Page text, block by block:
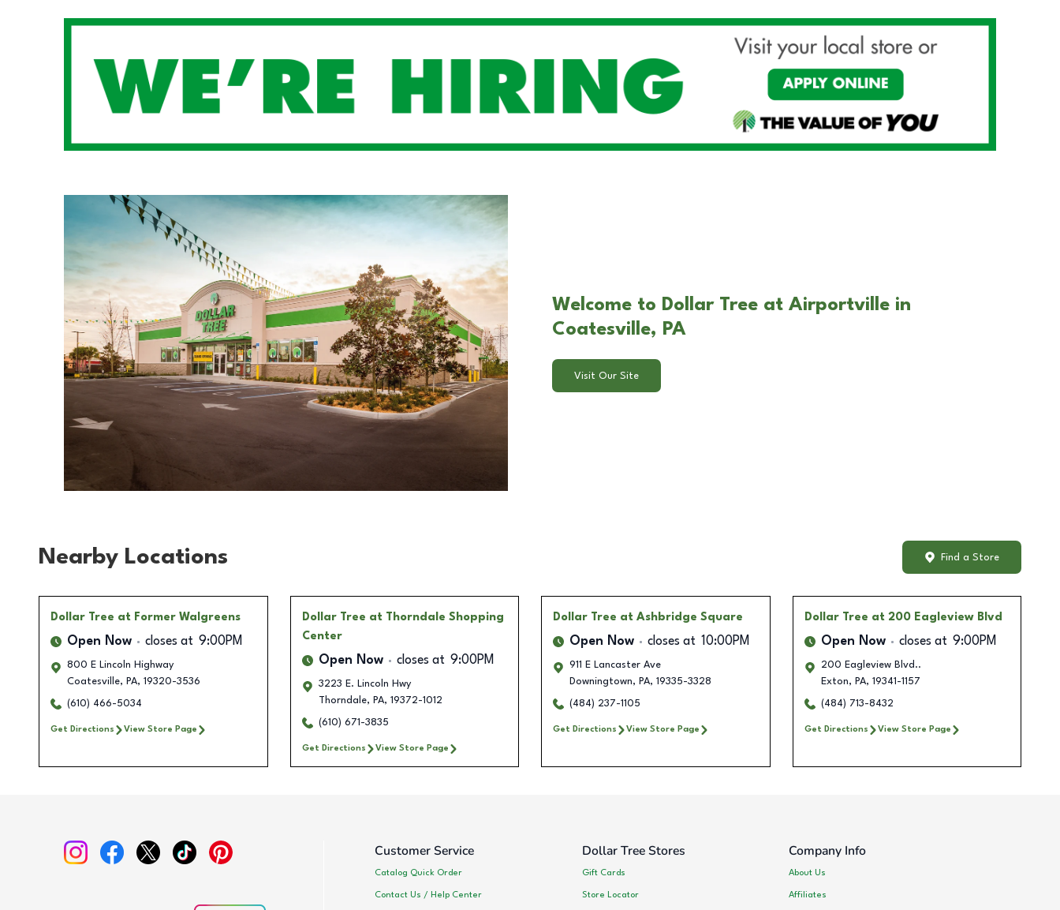
Welcome to Dollar Tree at Airportville in
Coatesville, PA
Visit Our Site
Nearby Locations Find a Store
Dollar Tree at Former Walgreens
Open Now closes at 9:00PM
800 E Lincoln Highway
Coatesville, PA, 19320-3536
(610) 466-5034
Get Directions View Store Page
Dollar Tree at Thorndale Shopping
Center
Open Now closes at 9:00PM
3223 E. Lincoln Hwy
Thorndale, PA, 19372-1012
(610) 671-3835
Get Directions View Store Page
Dollar Tree at Ashbridge Square
Open Now closes at 10:00PM
911 E Lancaster Ave
Downingtown, PA, 19335-3328
(484) 237-1105
Get Directions View Store Page
Dollar Tree at 200 Eagleview Blvd
Open Now closes at 9:00PM
200 Eagleview Blvd..
Exton, PA, 19341-1157
(484) 713-8432
Get Directions View Store Page
Customer Service
Catalog Quick Order
Contact Us / Help Center
Dollar Tree Stores
Gift Cards
Store Locator
Company Info
About Us
Affiliates